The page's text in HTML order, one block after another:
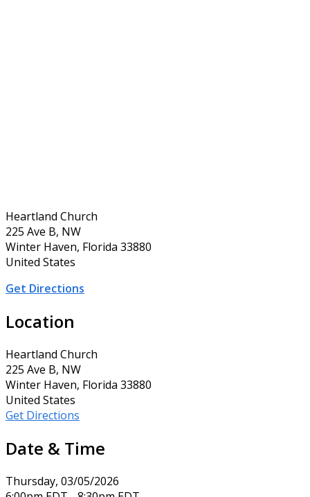
Heartland Church
225 Ave B, NW
Winter Haven, Florida 33880
United States
Get Directions
Location
Heartland Church
225 Ave B, NW
Winter Haven, Florida 33880
United States
Get Directions
Date & Time
Thursday, 03/05/2026